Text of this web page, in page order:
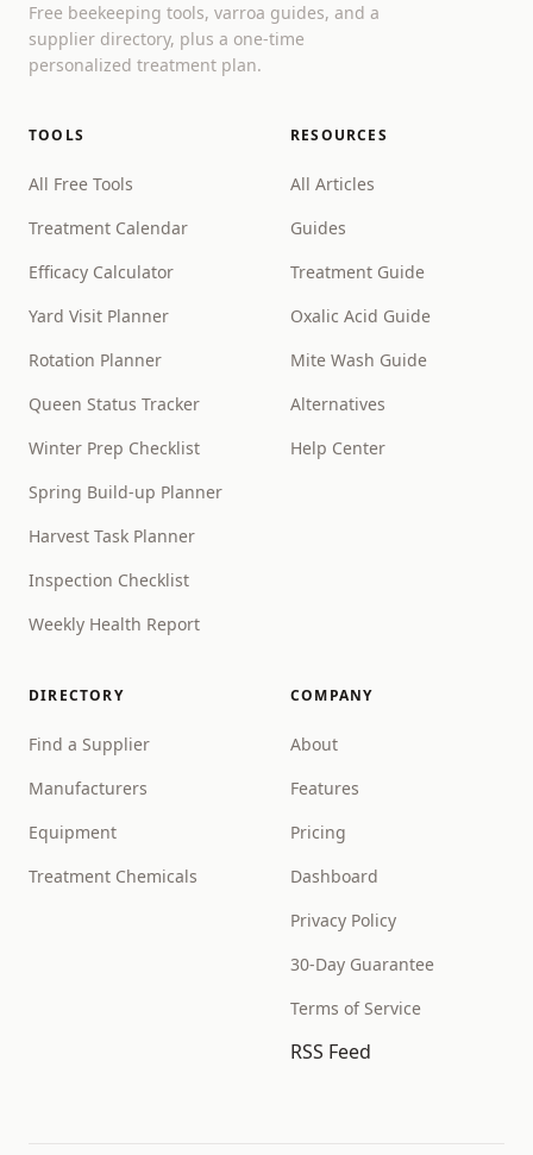
Free beekeeping tools, varroa guides, and a
supplier directory, plus a one-time
personalized treatment plan.
TOOLS
All Free Tools
Treatment Calendar
Efficacy Calculator
Yard Visit Planner
Rotation Planner
Queen Status Tracker
Winter Prep Checklist
Spring Build-up Planner
Harvest Task Planner
Inspection Checklist
Weekly Health Report
RESOURCES
All Articles
Guides
Treatment Guide
Oxalic Acid Guide
Mite Wash Guide
Alternatives
Help Center
DIRECTORY
Find a Supplier
Manufacturers
Equipment
Treatment Chemicals
COMPANY
About
Features
Pricing
Dashboard
Privacy Policy
30-Day Guarantee
Terms of Service
RSS Feed